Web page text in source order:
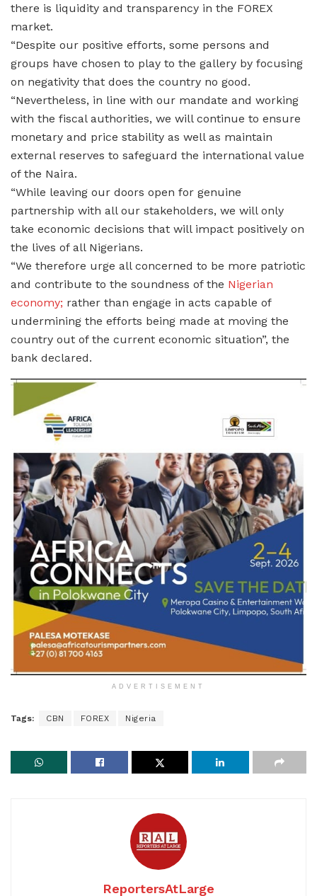
there is liquidity and transparency in the FOREX
market.
“Despite our positive efforts, some persons and
groups have chosen to play to the gallery by focusing
on negativity that does the country no good.
“Nevertheless, in line with our mandate and working
with the fiscal authorities, we will continue to ensure
monetary and price stability as well as maintain
external reserves to safeguard the international value
of the Naira.
“While leaving our doors open for genuine
partnership with all our stakeholders, we will only
take economic decisions that will impact positively on
the lives of all Nigerians.
“We therefore urge all concerned to be more patriotic
and contribute to the soundness of the Nigerian
economy; rather than engage in acts capable of
undermining the efforts being made at moving the
country out of the current economic situation”, the
bank declared.
ADVERTISEMENT
Tags: CBN FOREX Nigeria
ReportersAtLarge